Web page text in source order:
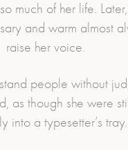
much of her life.
and warm almost
raise her voice.
people without
as though she were
into a typesetter’s tray.